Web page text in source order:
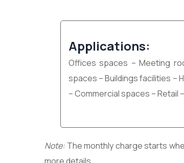
Applications:
Offices spaces – Meeting
spaces – Buildings facilities –
– Commercial spaces –
Note: The monthly charge starts